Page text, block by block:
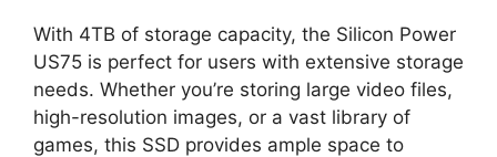
With 4TB of storage capacity, the Silicon Power
US75 is perfect for users with extensive storage
needs. Whether you’re storing large video files,
high-resolution images, or a vast library of
games, this SSD provides ample space to